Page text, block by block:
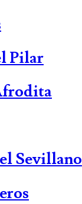
Pilar
Sevillano